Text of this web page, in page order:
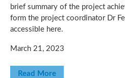
brief summary of the project
form the project coordinator Dr
accessible here.
March 21, 2023
Read More